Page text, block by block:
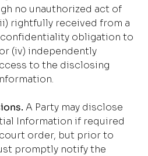
no unauthorized act of
rightfully received from a
obligation to
(iv) independently
to the disclosing
A Party may disclose
Information if required
order, but prior to
promptly notify the